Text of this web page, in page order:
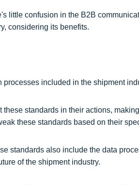
little confusion in the B2B
considering its benefits.
included in the shipment
standards in their actions,
these standards based on their
standards also include the data
of the shipment industry.